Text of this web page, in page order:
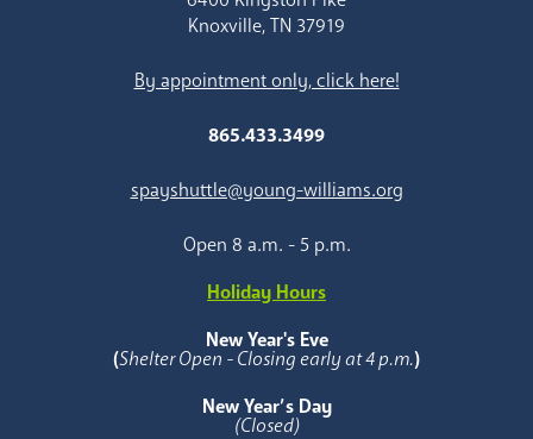
Knoxville, TN 37919
By appointment only, click here!
865.433.3499
spayshuttle@young-williams.org
Open 8 a.m. - 5 p.m.
Holiday Hours
New Year's Eve
(Shelter Open - Closing early at 4 p.m.)
New Year’s Day
(Closed)